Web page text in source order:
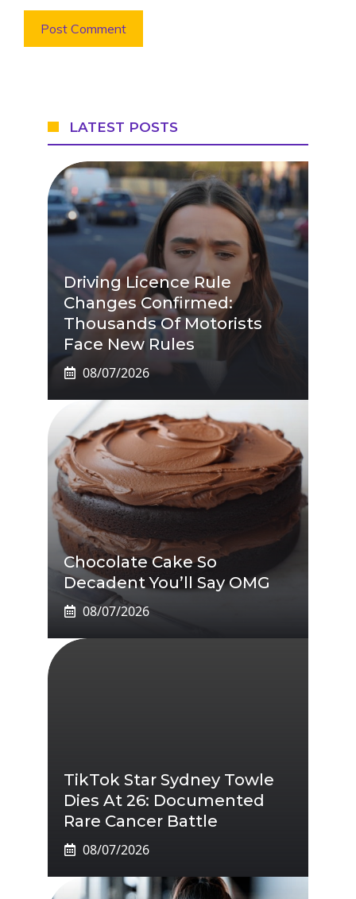
LATEST POSTS
Driving Licence Rule
Changes Confirmed:
Thousands Of Motorists
Face New Rules
08/07/2026
Chocolate Cake So
Decadent You’ll Say OMG
08/07/2026
TikTok Star Sydney Towle
Dies At 26: Documented
Rare Cancer Battle
08/07/2026